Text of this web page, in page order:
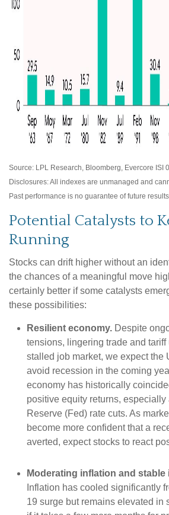
Source: LPL Research, Bloomberg, Evercore ISI
Disclosures: All indexes are unmanaged and
Past performance is no guarantee of future results
Potential Catalysts to
Running
Stocks can drift higher without an
the chances of a meaningful move
certainly better if some catalysts
these possibilities:
Resilient economy. Despite
tensions, lingering trade and
stalled job market, we expect the
avoid recession in the coming
economy has historically
positive equity returns, especially
Reserve (Fed) rate cuts. As
become more confident that a
averted, expect stocks to react
Moderating inflation and stable
Inflation has cooled significantly
19 surge but remains elevated in